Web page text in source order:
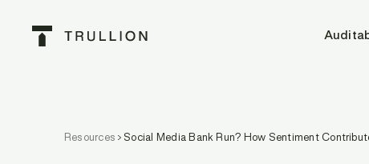
Resources Social Media Bank Run? How Sentiment